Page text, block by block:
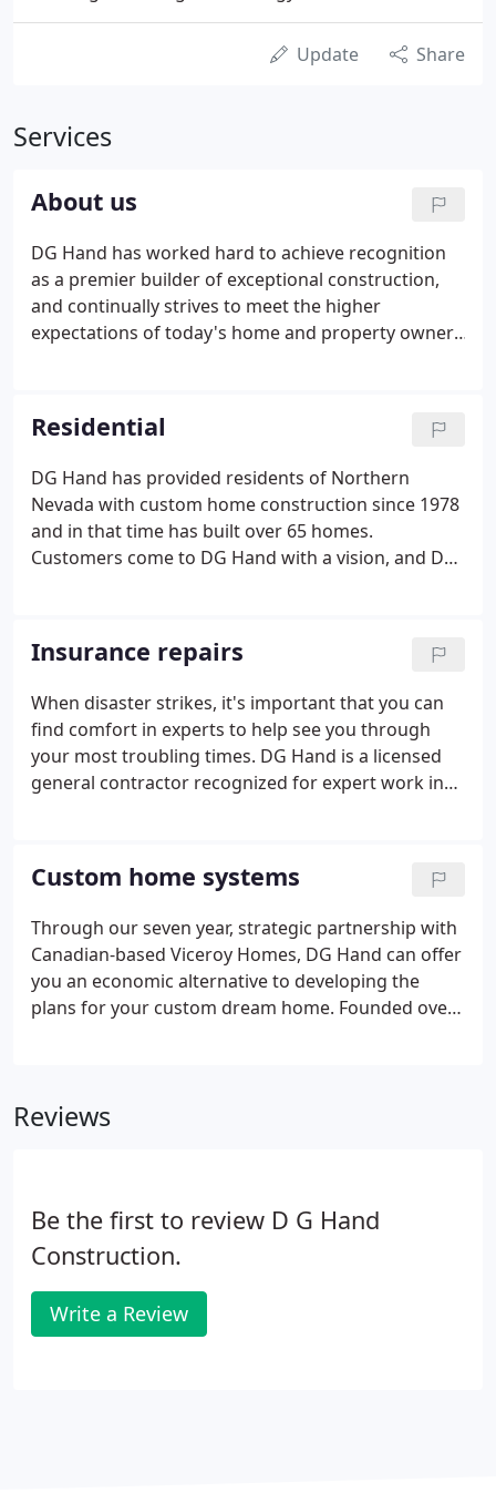
Update Share
Services
About us
DG Hand has worked hard to achieve recognition
as a premier builder of exceptional construction,
and continually strives to meet the higher
expectations of today's home and property owner.
coordinating the entire construction project, from
initial plans to finishing interior touches.
Residential
DG Hand has provided residents of Northern
Nevada with custom home construction since 1978
and in that time has built over 65 homes.
Customers come to DG Hand with a vision, and DG
with contemporary elements or a timeless project
with distinctive architecture, DG Hand has proven
to discerning families that we are the ideal builder
to partner with when undertaking such a large
investment.DG Hand added so much to our
building experience.
Insurance repairs
When disaster strikes, it's important that you can
find comfort in experts to help see you through
your most troubling times. DG Hand is a licensed
general contractor recognized for expert work in
home or business that may have been sustained
from fires, floods, vandalism, soot, smoke, water
and sewage.
Custom home systems
Through our seven year, strategic partnership with
Canadian-based Viceroy Homes, DG Hand can offer
you an economic alternative to developing the
plans for your custom dream home. Founded over
reflected in the tens of thousands of homes they
Reviews
Be the first to review D G Hand
Construction.
Write a Review